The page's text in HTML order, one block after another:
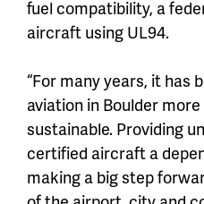
fuel compatibility, a
aircraft using UL94.
“For many years, it has
aviation in Boulder
sustainable. Providing
certified aircraft a
making a big step